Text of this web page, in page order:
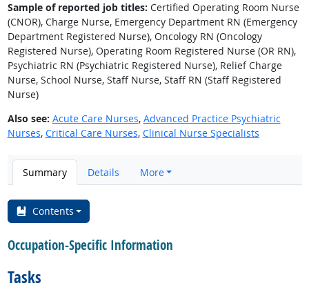
Sample of reported job titles: Certified Operating Room Nurse
(CNOR), Charge Nurse, Emergency Department RN (Emergency
Department Registered Nurse), Oncology RN (Oncology
Registered Nurse), Operating Room Registered Nurse (OR RN),
Psychiatric RN (Psychiatric Registered Nurse), Relief Charge
Nurse, School Nurse, Staff Nurse, Staff RN (Staff Registered
Nurse)
Also see: Acute Care Nurses, Advanced Practice Psychiatric
Nurses, Critical Care Nurses, Clinical Nurse Specialists
Summary Details More
Contents
Occupation-Specific Information
Tasks